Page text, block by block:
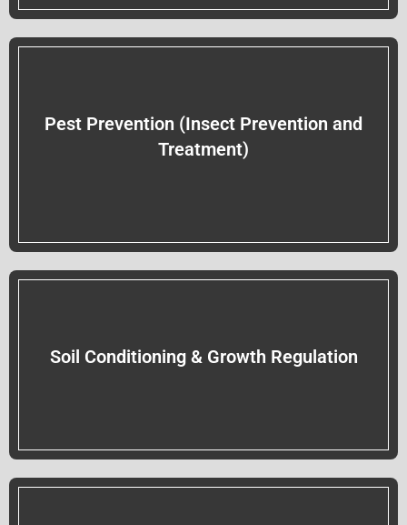
Pest Prevention (Insect Prevention and
Treatment)
Soil Conditioning & Growth Regulation